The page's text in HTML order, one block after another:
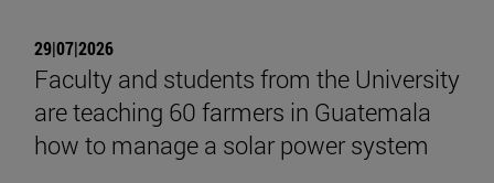
29|07|2026
Faculty and students from the University
are teaching 60 farmers in Guatemala
how to manage a solar power system